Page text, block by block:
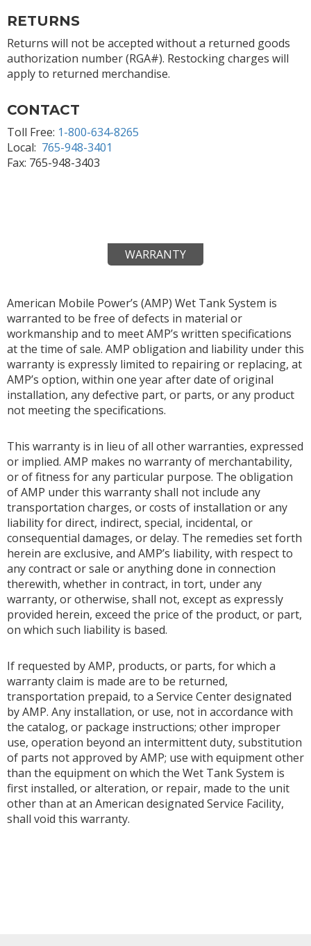
RETURNS
Returns will not be accepted without a returned goods
authorization number (RGA#). Restocking charges will
apply to returned merchandise.
CONTACT
Toll Free: 1-800-634-8265
Local: 765-948-3401
Fax: 765-948-3403
WARRANTY
American Mobile Power’s (AMP) Wet Tank System is
warranted to be free of defects in material or
workmanship and to meet AMP’s written specifications
at the time of sale. AMP obligation and liability under this
warranty is expressly limited to repairing or replacing, at
AMP’s option, within one year after date of original
installation, any defective part, or parts, or any product
not meeting the specifications.
This warranty is in lieu of all other warranties, expressed
or implied. AMP makes no warranty of merchantability,
or of fitness for any particular purpose. The obligation
of AMP under this warranty shall not include any
transportation charges, or costs of installation or any
liability for direct, indirect, special, incidental, or
consequential damages, or delay. The remedies set forth
herein are exclusive, and AMP’s liability, with respect to
any contract or sale or anything done in connection
therewith, whether in contract, in tort, under any
warranty, or otherwise, shall not, except as expressly
provided herein, exceed the price of the product, or part,
on which such liability is based.
If requested by AMP, products, or parts, for which a
warranty claim is made are to be returned,
transportation prepaid, to a Service Center designated
by AMP. Any installation, or use, not in accordance with
the catalog, or package instructions; other improper
use, operation beyond an intermittent duty, substitution
of parts not approved by AMP; use with equipment other
than the equipment on which the Wet Tank System is
first installed, or alteration, or repair, made to the unit
other than at an American designated Service Facility,
shall void this warranty.